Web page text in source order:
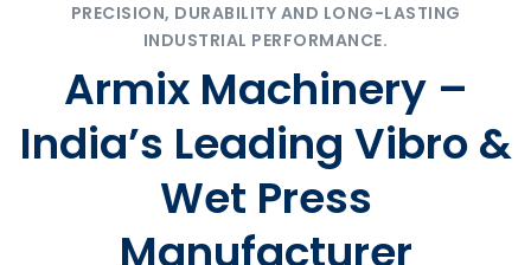
PRECISION, DURABILITY AND LONG-LASTING
INDUSTRIAL PERFORMANCE.
Armix Machinery –
India’s Leading Vibro &
Wet Press
Manufacturer